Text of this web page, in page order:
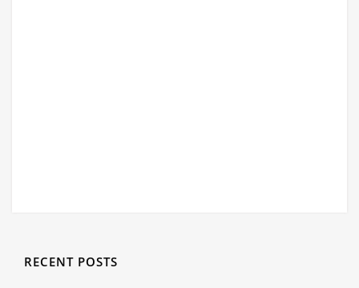
RECENT POSTS